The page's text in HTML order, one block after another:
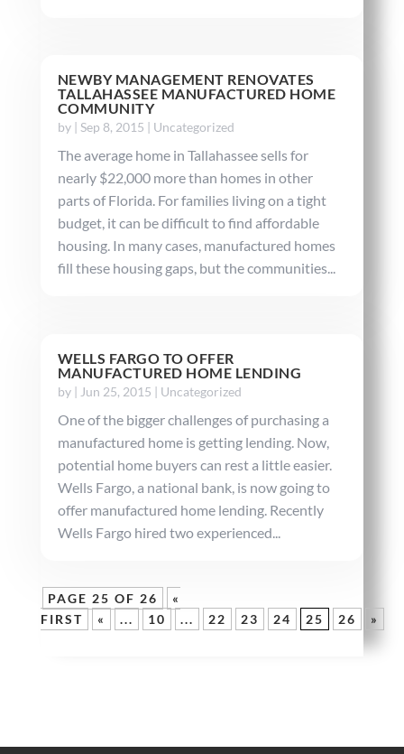
NEWBY MANAGEMENT RENOVATES
TALLAHASSEE MANUFACTURED HOME
COMMUNITY
by | Sep 8, 2015 | Uncategorized
The average home in Tallahassee sells for
nearly $22,000 more than homes in other
parts of Florida. For families living on a tight
budget, it can be difficult to find affordable
housing. In many cases, manufactured homes
fill these housing gaps, but the communities...
WELLS FARGO TO OFFER
MANUFACTURED HOME LENDING
by | Jun 25, 2015 | Uncategorized
One of the bigger challenges of purchasing a
manufactured home is getting lending. Now,
potential home buyers can rest a little easier.
Wells Fargo, a national bank, is now going to
offer manufactured home lending. Recently
Wells Fargo hired two experienced...
PAGE 25 OF 26
«
FIRST
« ... 10 ... 22 23 24 25 26 »